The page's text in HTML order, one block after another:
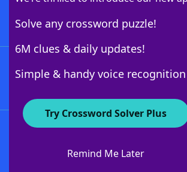
Solve any crossword puzzle!
6M clues & daily updates!
Simple & handy voice recognition
Try Crossword Solver Plus
Remind Me Later
About WordFinder